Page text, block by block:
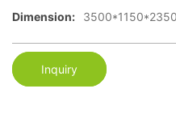
Dimension:
Inquiry